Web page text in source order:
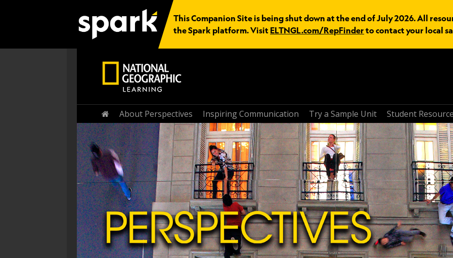
This Companion Site is being shut down at the end of July 2026. All
the Spark platform. Visit ELTNGL.com/RepFinder to contact your local
Home
About Perspectives Inspiring Communication Try a Sample Unit Student